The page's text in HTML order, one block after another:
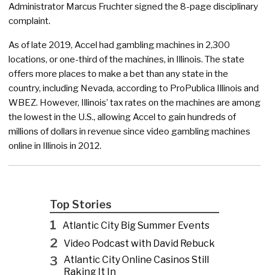
Administrator Marcus Fruchter signed the 8-page disciplinary
complaint.
As of late 2019, Accel had gambling machines in 2,300
locations, or one-third of the machines, in Illinois. The state
offers more places to make a bet than any state in the
country, including Nevada, according to ProPublica Illinois and
WBEZ. However, Illinois’ tax rates on the machines are among
the lowest in the U.S., allowing Accel to gain hundreds of
millions of dollars in revenue since video gambling machines
online in Illinois in 2012.
Top Stories
1 Atlantic City Big Summer Events
2 Video Podcast with David Rebuck
3 Atlantic City Online Casinos Still
Raking It In